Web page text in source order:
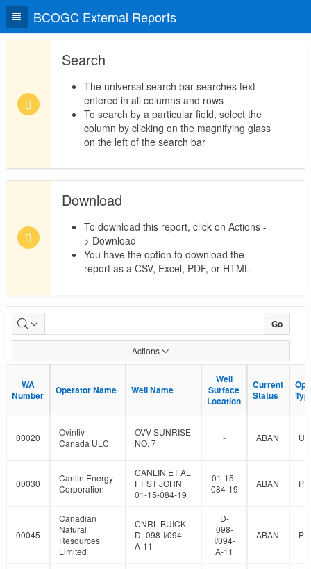
BCOGC External Reports
Search
The universal search bar searches text
entered in all columns and rows
To search by a particular field, select the
column by clicking on the magnifying glass
on the left of the search bar
Download
To download this report, click on Actions -
> Download
You have the option to download the
report as a CSV, Excel, PDF, or HTML
Dormant
Well
Population
Go
Actions
WA
Number
Operator Name Well Name
Well
Surface
Location
Current
Status
Ops
WA
Number
Operator Name Well Name
Well
Surface
Location
Current
Status
Ops
00020
Ovintiv
Canada ULC
OVV SUNRISE
NO. 7
- ABAN
00030
Canlin Energy
Corporation
CANLIN ET AL
FT ST JOHN
01-15-084-19
01-15-
084-19
ABAN
00045
Canadian
Natural
Resources
Limited
CNRL BUICK
D- 098-I/094-
A-11
D-
098-
I/094-
A-11
ABAN